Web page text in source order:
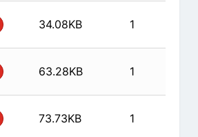
34.08KB 1
63.28KB 1
73.73KB 1